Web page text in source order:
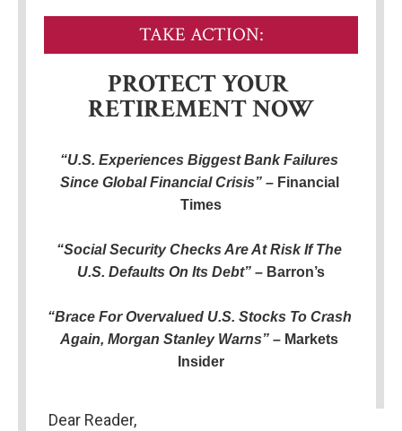
TAKE ACTION:
PROTECT YOUR
RETIREMENT NOW
“U.S. Experiences Biggest Bank Failures
Since Global Financial Crisis” – Financial
Times
“Social Security Checks Are At Risk If The
U.S. Defaults On Its Debt” – Barron’s
“Brace For Overvalued U.S. Stocks To Crash
Again, Morgan Stanley Warns” – Markets
Insider
Dear Reader,